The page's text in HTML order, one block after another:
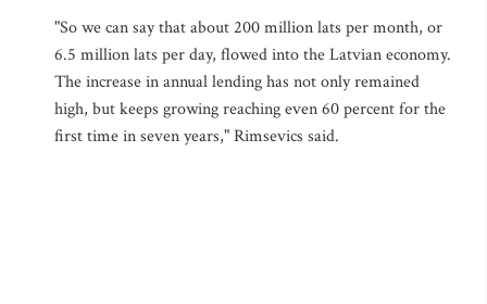
"So we can say that about 200 million lats per month, or
6.5 million lats per day, flowed into the Latvian economy.
The increase in annual lending has not only remained
high, but keeps growing reaching even 60 percent for the
first time in seven years," Rimsevics said.